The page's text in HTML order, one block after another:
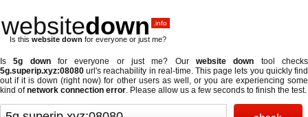
websitedown .info
Is this website down for everyone or just me?
Is5g downfor everyone or just me? Ourwebsite down tool checks
5g.superip.xyz:08080 url's reachability in real-time. This page lets you quickly find
out ifit is down (right now) for other users as well, or you are experiencing some
kind ofnetwork connection error. Please allow us a few seconds to finish the test.